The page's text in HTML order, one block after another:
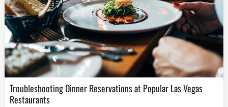
Troubleshooting Dinner Reservations at Popular Las Vegas
Restaurants